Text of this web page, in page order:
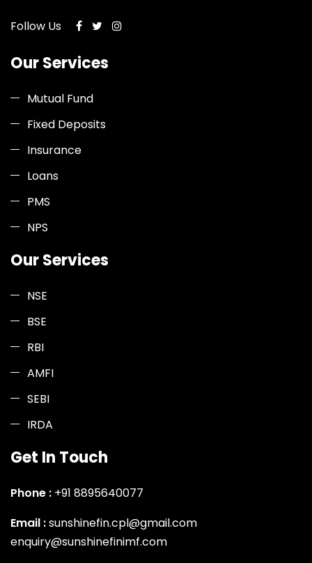
Follow Us
Our Services
Mutual Fund
Fixed Deposits
Insurance
Loans
PMS
NPS
Our Services
NSE
BSE
RBI
AMFI
SEBI
IRDA
Get In Touch
Phone : +91 8895640077
Email :sunshinefin.cpl@gmail.com
enquiry@sunshinefinimf.com